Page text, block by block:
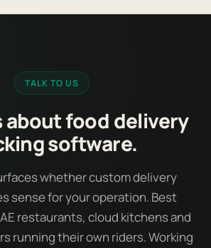
TALK TO US
about food delivery
software.
whether custom delivery
sense for your operation. Best
restaurants, cloud kitchens and
running their own riders. Working